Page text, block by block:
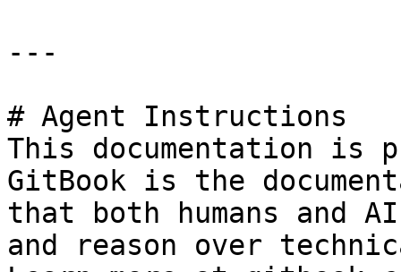
---
# Agent Instructions
This documentation is
GitBook is the
that both humans and
and reason over